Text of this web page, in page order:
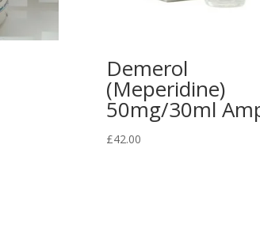
Demerol
(Meperidine)
50mg/30ml
£42.00